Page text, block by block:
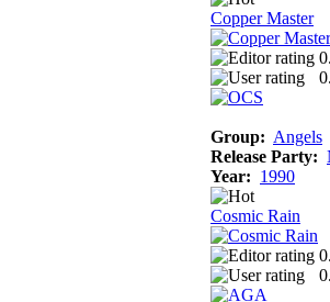
Copper Master
Group: Angels
Release Party:
Year: 1990
Cosmic Rain